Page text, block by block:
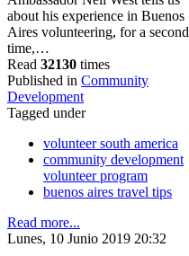
about his experience in Buenos
Aires volunteering, for a second
time,…
Read 32130 times
Published in Community
Development
Tagged under
volunteer south america
community development
volunteer program
buenos aires travel tips
Read more...
Lunes, 10 Junio 2019 20:32